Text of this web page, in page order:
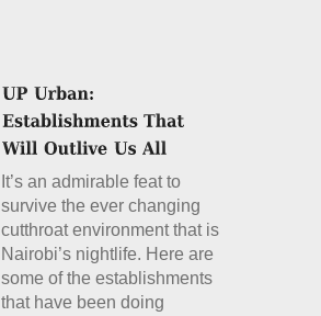
It’s an admirable feat to
survive the ever changing
cutthroat environment that is
Nairobi’s nightlife. Here are
some of the establishments
that have been doing